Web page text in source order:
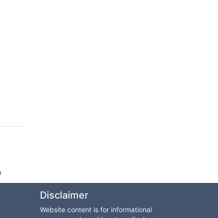
Disclaimer
Website content is for informational